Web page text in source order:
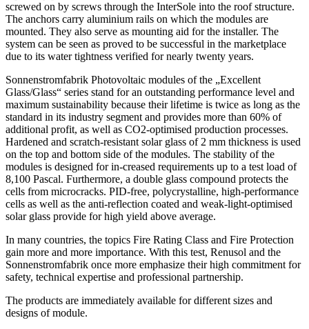
screwed on by screws through the InterSole into the roof structure.
The anchors carry aluminium rails on which the modules are
mounted. They also serve as mounting aid for the installer. The
system can be seen as proved to be successful in the marketplace
due to its water tightness verified for nearly twenty years.
Sonnenstromfabrik Photovoltaic modules of the „Excellent
Glass/Glass“ series stand for an outstanding performance level and
maximum sustainability because their lifetime is twice as long as the
standard in its industry segment and provides more than 60% of
additional profit, as well as CO2-optimised production processes.
Hardened and scratch-resistant solar glass of 2 mm thickness is used
on the top and bottom side of the modules. The stability of the
modules is designed for in-creased requirements up to a test load of
8,100 Pascal. Furthermore, a double glass compound protects the
cells from microcracks. PID-free, polycrystalline, high-performance
cells as well as the anti-reflection coated and weak-light-optimised
solar glass provide for high yield above average.
In many countries, the topics Fire Rating Class and Fire Protection
gain more and more importance. With this test, Renusol and the
Sonnenstromfabrik once more emphasize their high commitment for
safety, technical expertise and professional partnership.
The products are immediately available for different sizes and
designs of module.